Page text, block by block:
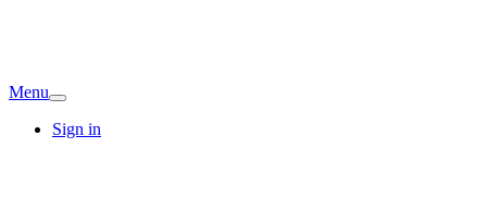
Menu
Sign in